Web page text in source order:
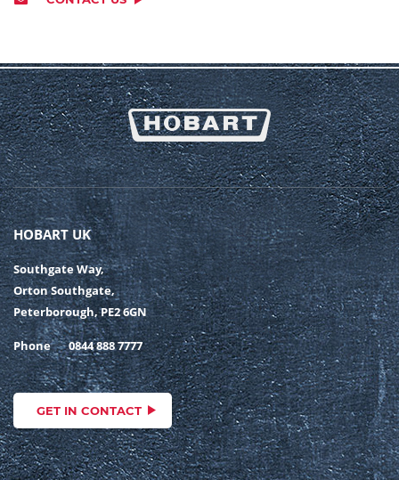
HOBART UK
Southgate Way,
Orton Southgate,
Peterborough, PE2 6GN
Phone 0844 888 7777
GET IN CONTACT